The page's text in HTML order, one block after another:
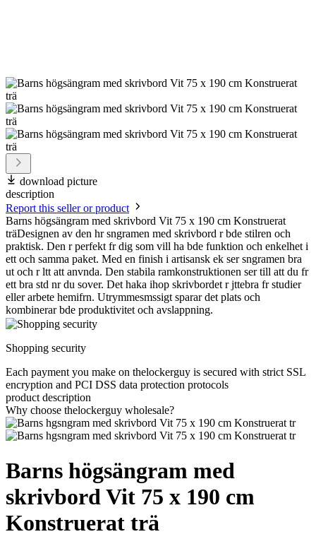
download picture
description
Report this seller or product
Barns högsängram med skrivbord Vit 75 x 190 cm Konstruerat
träDesignen av den hr sngramen med skrivbord r bde stilren och
praktisk. Den r perfekt fr dig som vill ha bde funktion och enkelhet i
ett och samma paket. Med en finish i artisansk ek ser sngramen bra
ut och r ltt att anvnda. Den stabila ramkonstruktionen ser till att du fr
ett bra std nr du sover. Det haka ihop skrivbordet r jttebra fr studier
eller arbete hemifrn. Utrymmesmssigt sparar det plats och
kombinerar bde produktivitet och avslappning.
Shopping security
Each payment you make on thelockerguy is secured with strict SSL
encryption and PCI DSS data protection protocols
product description
Why choose thelockerguy wholesale?
Barns högsängram med
skrivbord Vit 75 x 190 cm
Konstruerat trä